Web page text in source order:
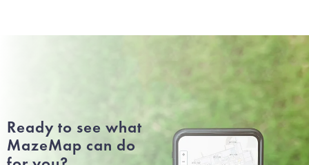
Ready to see what
MazeMap can do